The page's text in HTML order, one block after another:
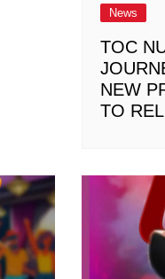
News
TOC
NEW
TO